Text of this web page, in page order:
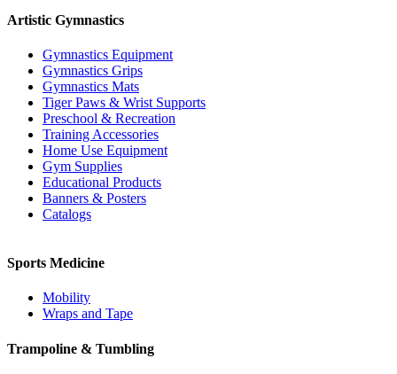
Artistic Gymnastics
Gymnastics Equipment
Gymnastics Grips
Gymnastics Mats
Tiger Paws & Wrist Supports
Preschool & Recreation
Training Accessories
Home Use Equipment
Gym Supplies
Educational Products
Banners & Posters
Catalogs
Sports Medicine
Mobility
Wraps and Tape
Trampoline & Tumbling